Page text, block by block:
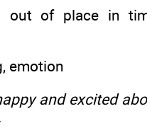
out of place in
emotion
and excited